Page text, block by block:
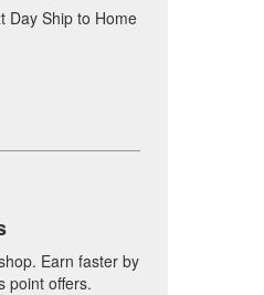
Day Ship to Home
Earn faster by
point offers.